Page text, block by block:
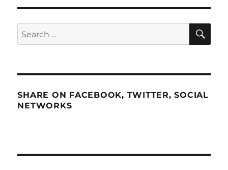
Search
for:
SHARE ON FACEBOOK, TWITTER, SOCIAL
NETWORKS